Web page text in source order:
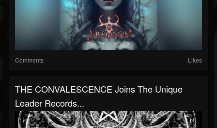
Comments Likes
THE CONVALESCENCE Joins The Unique
Leader Records...